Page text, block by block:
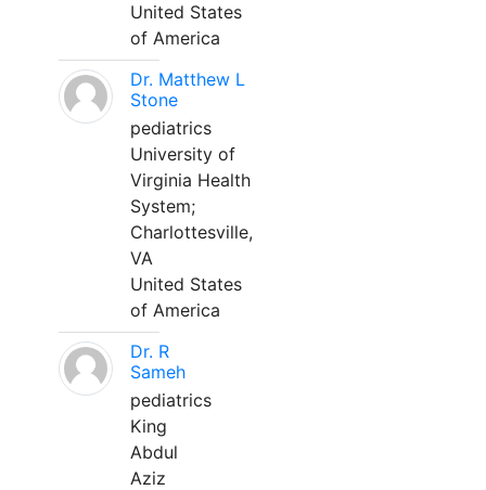
United States
of America
Dr. Matthew L
Stone
pediatrics
University of
Virginia Health
System;
Charlottesville,
VA
United States
of America
Dr. R
Sameh
pediatrics
King
Abdul
Aziz